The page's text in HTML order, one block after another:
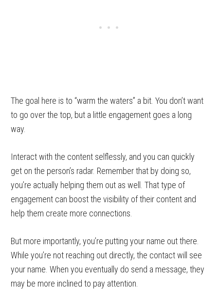
The goal here is to “warm the waters” a bit. You don’t want
to go over the top, but a little engagement goes a long
way.
Interact with the content selflessly, and you can quickly
get on the person’s radar. Remember that by doing so,
you’re actually helping them out as well. That type of
engagement can boost the visibility of their content and
help them create more connections.
But more importantly, you’re putting your name out there.
While you’re not reaching out directly, the contact will see
your name. When you eventually do send a message, they
may be more inclined to pay attention.